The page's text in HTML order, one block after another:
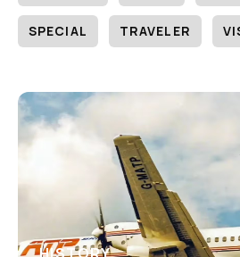
SPECIAL TRAVELER